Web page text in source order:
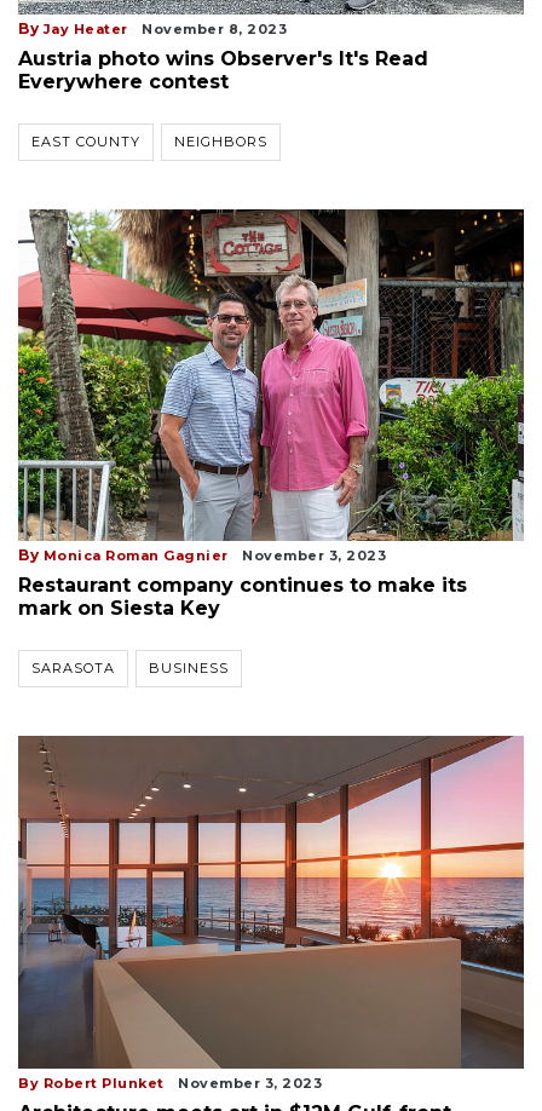
By Jay Heater November 8, 2023
Austria photo wins Observer's It's Read
Everywhere contest
EAST COUNTY NEIGHBORS
By Monica Roman Gagnier November 3, 2023
Restaurant company continues to make its
mark on Siesta Key
SARASOTA BUSINESS
By Robert Plunket November 3, 2023